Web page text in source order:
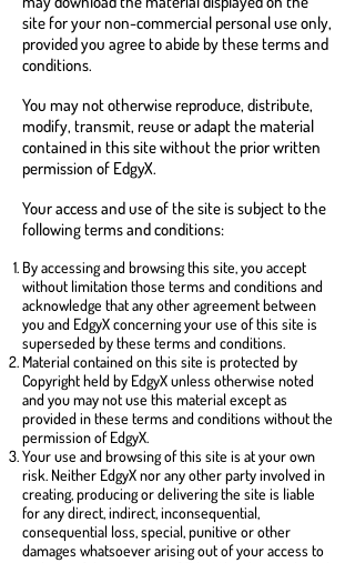
site for your non-commercial personal use only,
provided you agree to abide by these terms and
conditions.
You may not otherwise reproduce, distribute,
modify, transmit, reuse or adapt the material
contained in this site without the prior written
permission of EdgyX.
Your access and use of the site is subject to the
following terms and conditions:
By accessing and browsing this site, you accept
without limitation those terms and conditions and
acknowledge that any other agreement between
you and EdgyX concerning your use of this site is
superseded by these terms and conditions.
Material contained on this site is protected by
Copyright held by EdgyX unless otherwise noted
and you may not use this material except as
provided in these terms and conditions without the
permission of EdgyX.
Your use and browsing of this site is at your own
risk. Neither EdgyX nor any other party involved in
creating, producing or delivering the site is liable
for any direct, indirect, inconsequential,
consequential loss, special, punitive or other
damages whatsoever arising out of your access to